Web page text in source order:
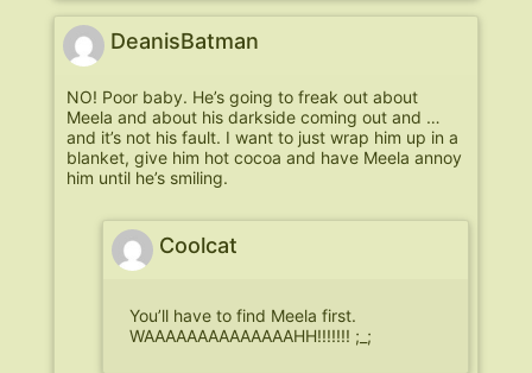
DeanisBatman
NO! Poor baby. He’s going to freak out about
Meela and about his darkside coming out and …
and it’s not his fault. I want to just wrap him up in a
blanket, give him hot cocoa and have Meela annoy
him until he’s smiling.
Coolcat
You’ll have to find Meela first.
WAAAAAAAAAAAAAAHH!!!!!!! ;_;